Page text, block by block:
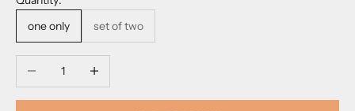
one only
set of two
Decrease quantityIncrease quantity